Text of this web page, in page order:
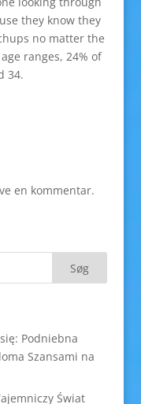
they know they
no matter the
ranges, 24% of
34.
en kommentar.
Podniebna
Szansami na
Świat